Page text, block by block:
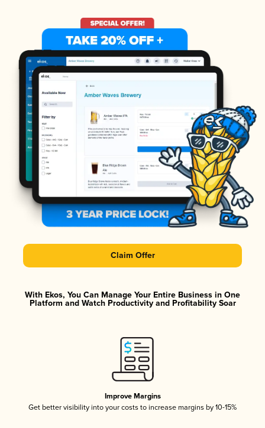
Claim Offer
With Ekos, You Can Manage Your Entire Business in One
Platform and Watch Productivity and Profitability Soar
Improve Margins
Get better visibility into your costs to increase margins by 10-15%